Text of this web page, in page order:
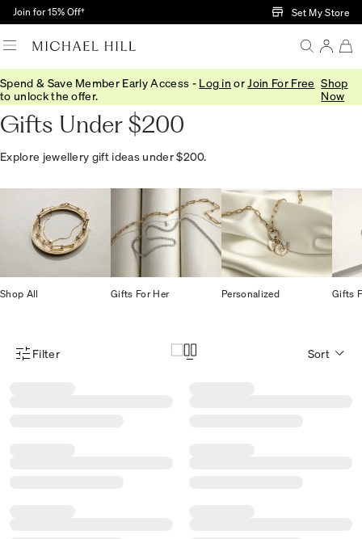
Skip to Main Content
Join for 15% Off† Set My Store
Spend & Save Member Early Access - Log in or Join For Free
to unlock the offer.
Shop
Now
Home/Gifts/ Gift Ideas/Gifts Under 200
Gifts Under $200
Explore jewellery gift ideas under $200.
Shop All Gifts For Her Personalized Gifts
Product Filter Menu
Filter Sort